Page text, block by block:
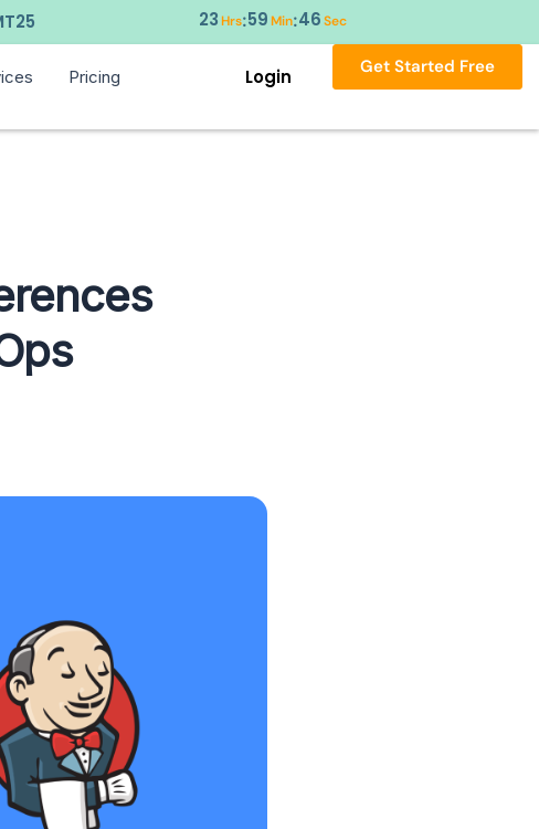
23Hrs:59Min:45 Sec
Pricing Login Get Started Free